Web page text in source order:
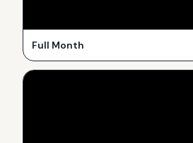
Full Month